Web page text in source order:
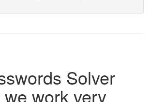
Solver
work very